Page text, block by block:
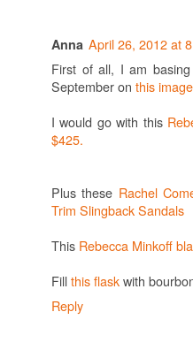
Anna April 26, 2012 at
First of all, I am
September on this
I would go with this
$425.
Plus these Rachel
Trim Slingback Sandals
This Rebecca Minkoff
Fillthis flaskwith
Reply